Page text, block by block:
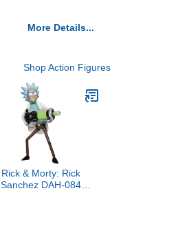
More Details...
Shop Action Figures
Rick & Morty: Rick
Sanchez DAH-084